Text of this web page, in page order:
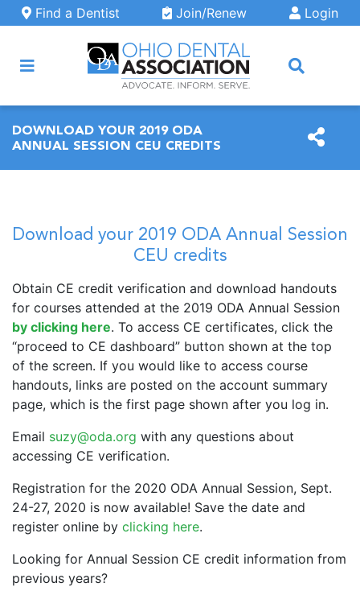
Skip to main content
Find a Dentist Join/Renew Login
DOWNLOAD YOUR 2019 ODA
ANNUAL SESSION CEU CREDITS
Download your 2019 ODA Annual Session
CEU credits
Obtain CE credit verification and download handouts
for courses attended at the 2019 ODA Annual Session
by clicking here. To access CE certificates, click the
“proceed to CE dashboard” button shown at the top
of the screen. If you would like to access course
handouts, links are posted on the account summary
page, which is the first page shown after you log in.
Email suzy@oda.org with any questions about
accessing CE verification.
Registration for the 2020 ODA Annual Session, Sept.
24-27, 2020 is now available! Save the date and
register online by clicking here.
Looking for Annual Session CE credit information from
previous years?